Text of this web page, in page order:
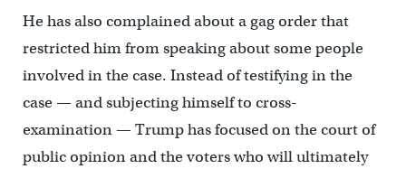
He has also complained about a gag order that
restricted him from speaking about some people
involved in the case. Instead of testifying in the
case — and subjecting himself to cross-
examination — Trump has focused on the court of
public opinion and the voters who will ultimately